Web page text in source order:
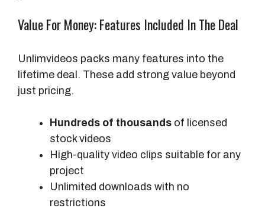
O
e
r
3
Value For Money: Features Included In The Deal
Unlimvideos packs many features into the
lifetime deal. These add strong value beyond
just pricing.
Hundreds of thousands of licensed
stock videos
High-quality video clips suitable for any
project
Unlimited downloads with no
restrictions